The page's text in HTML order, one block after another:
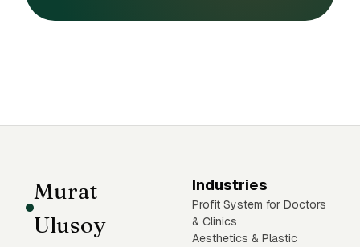
Murat
Ulusoy
Industries
Profit System for Doctors
& Clinics
Aesthetics & Plastic